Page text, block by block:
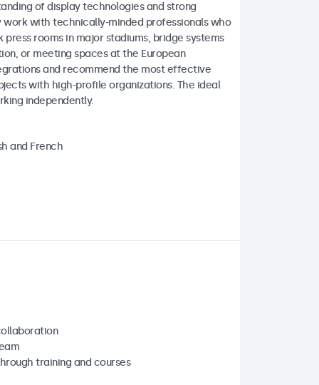
of display technologies and strong
with technically-minded professionals who
rooms in major stadiums, bridge systems
or meeting spaces at the European
and recommend the most effective
with high-profile organizations. The ideal
independently.
and French
training and courses